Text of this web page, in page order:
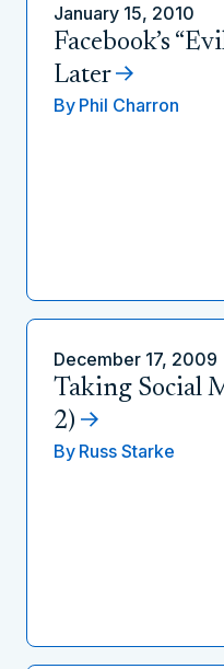
January 15, 2010
Facebook’s
Later
By Phil Charron
December 17, 2009
Taking Social
2)
By Russ Starke